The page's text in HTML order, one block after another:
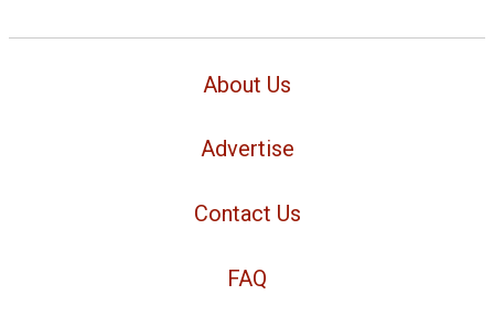
About Us
Advertise
Contact Us
FAQ